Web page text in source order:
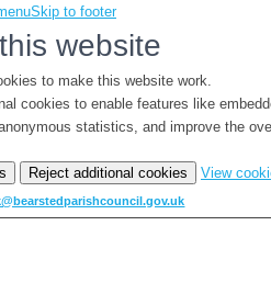
Skip to footer
website
to make this website work.
cookies to enable features like
statistics, and improve the
Reject additional cookies View